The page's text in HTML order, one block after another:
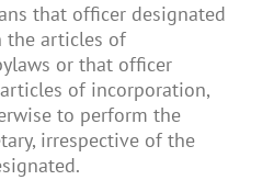
that officer designated
the articles of
or that officer
of incorporation,
to perform the
irrespective of the